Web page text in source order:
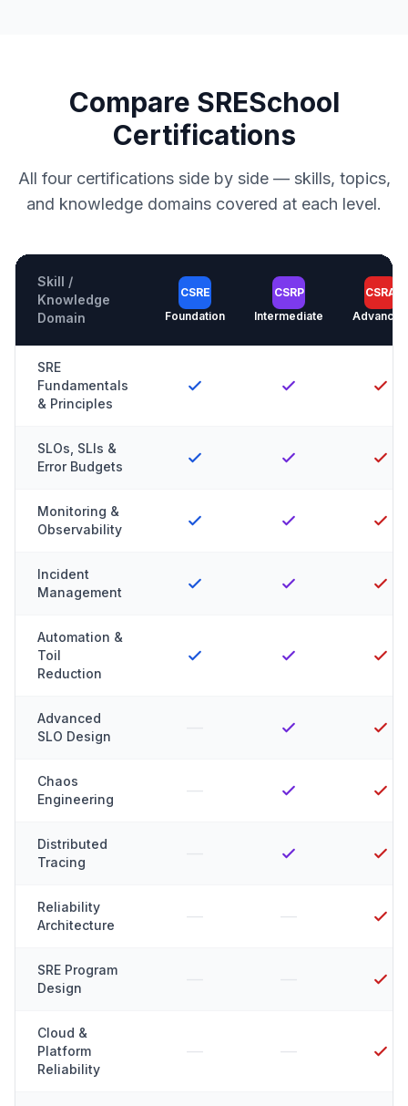
Compare SRESchool
Certifications
All four certifications side by side — skills, topics,
and knowledge domains covered at each level.
Skill /
Knowledge
Domain
CSRE
Foundation
CSRP
Intermediate
CSRA
Advanced
SRE
Fundamentals
& Principles
SLOs, SLIs &
Error Budgets
Monitoring &
Observability
Incident
Management
Automation &
Toil
Reduction
Advanced
SLO Design
Chaos
Engineering
—
Distributed
Tracing
Reliability
Architecture
— —
SRE Program
Design
Cloud &
Platform
Reliability
— —